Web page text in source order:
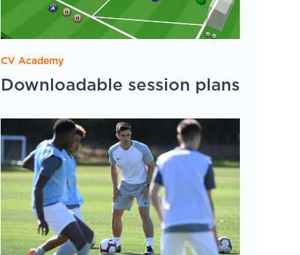
CV Academy
Downloadable session plans